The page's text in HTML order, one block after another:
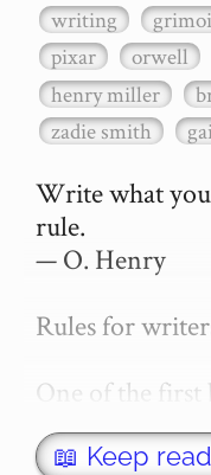
writing
pixar
orwell
henry miller
zadie smith
Write what
rule.
— O. Henry
Rules for
One of the first
secretGeek
This was an
📖 Keep